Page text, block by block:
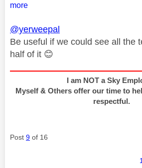
more
@yerweepal
Be useful if we could see all the
half of it 😊
I am NOT a Sky
Myself & Others offer our time to
respectful.
Post 9 of 16